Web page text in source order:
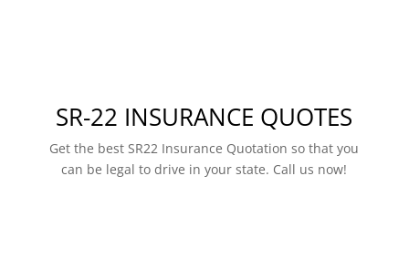
SR-22 INSURANCE QUOTES
Get the best SR22 Insurance Quotation so that you
can be legal to drive in your state. Call us now!